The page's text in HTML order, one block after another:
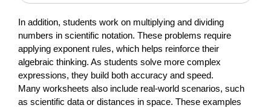
In addition, students work on multiplying and dividing
numbers in scientific notation. These problems require
applying exponent rules, which helps reinforce their
algebraic thinking. As students solve more complex
expressions, they build both accuracy and speed.
Many worksheets also include real-world scenarios, such
as scientific data or distances in space. These examples